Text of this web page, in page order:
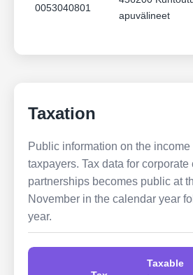
pelastustoimi
201706
3900
pelastustoimi
0053040801
apuvälineet
Taxation
Public information on the
taxpayers. Tax data for corporate
partnerships becomes public at
November in the calendar year
year.
Taxable